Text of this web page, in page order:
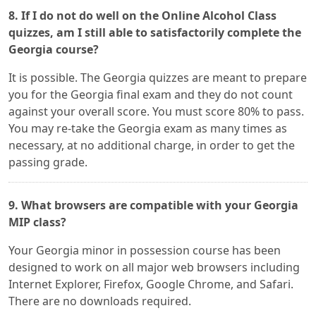
8. If I do not do well on the Online Alcohol Class
quizzes, am I still able to satisfactorily complete the
Georgia course?
It is possible. The Georgia quizzes are meant to prepare
you for the Georgia final exam and they do not count
against your overall score. You must score 80% to pass.
You may re-take the Georgia exam as many times as
necessary, at no additional charge, in order to get the
passing grade.
9. What browsers are compatible with your Georgia
MIP class?
Your Georgia minor in possession course has been
designed to work on all major web browsers including
Internet Explorer, Firefox, Google Chrome, and Safari.
There are no downloads required.